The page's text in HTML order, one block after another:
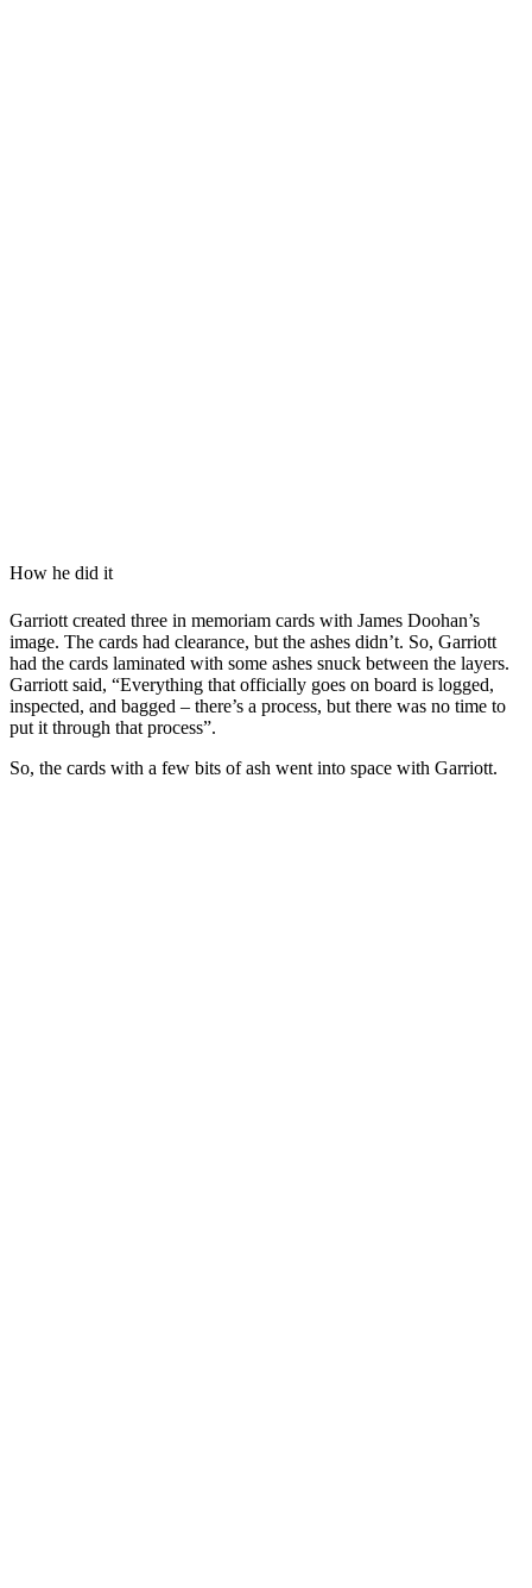
How he did it
Garriott created three in memoriam cards with James Doohan’s
image. The cards had clearance, but the ashes didn’t. So, Garriott
had the cards laminated with some ashes snuck between the layers.
Garriott said, “Everything that officially goes on board is logged,
inspected, and bagged – there’s a process, but there was no time to
put it through that process”.
So, the cards with a few bits of ash went into space with Garriott.